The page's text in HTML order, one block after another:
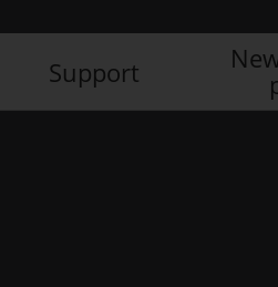
Support